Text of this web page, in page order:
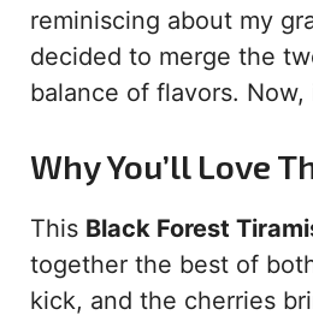
reminiscing about my
decided to merge the
balance of flavors.
Why You’ll Love
This Black Forest
together the best of
kick, and the cherries